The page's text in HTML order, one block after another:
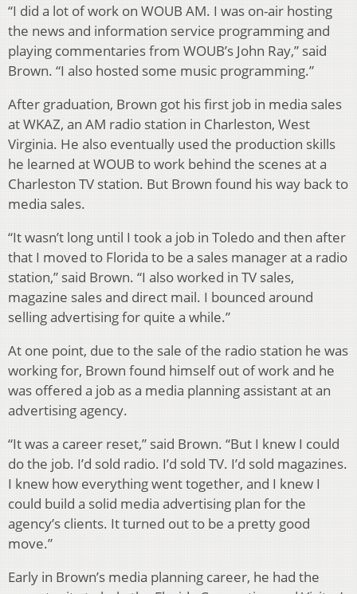
“I did a lot of work on WOUB AM. I was on-air hosting
the news and information service programming and
playing commentaries from WOUB’s John Ray,” said
Brown. “I also hosted some music programming.”
After graduation, Brown got his first job in media sales
at WKAZ, an AM radio station in Charleston, West
Virginia. He also eventually used the production skills
he learned at WOUB to work behind the scenes at a
Charleston TV station. But Brown found his way back to
media sales.
“It wasn’t long until I took a job in Toledo and then after
that I moved to Florida to be a sales manager at a radio
station,” said Brown. “I also worked in TV sales,
magazine sales and direct mail. I bounced around
selling advertising for quite a while.”
At one point, due to the sale of the radio station he was
working for, Brown found himself out of work and he
was offered a job as a media planning assistant at an
advertising agency.
“It was a career reset,” said Brown. “But I knew I could
do the job. I’d sold radio. I’d sold TV. I’d sold magazines.
I knew how everything went together, and I knew I
could build a solid media advertising plan for the
agency’s clients. It turned out to be a pretty good
move.”
Early in Brown’s media planning career, he had the